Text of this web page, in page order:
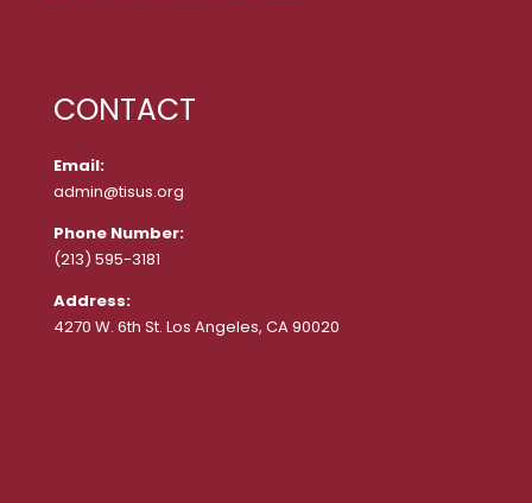
CONTACT
Email:
admin@tisus.org
Phone Number:
(213) 595-3181
Address:
4270 W. 6th St. Los Angeles, CA 90020